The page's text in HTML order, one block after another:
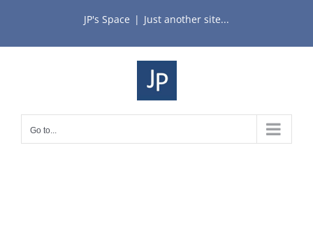
content
JP's Space | Just another site...
Go to...